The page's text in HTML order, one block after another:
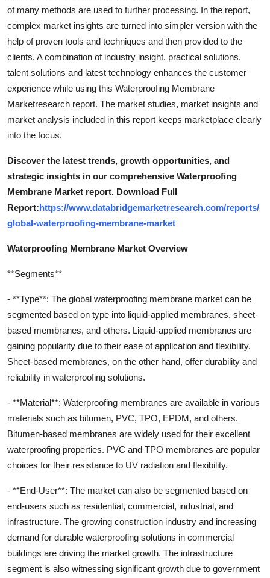
of many methods are used to further processing. In the report,
complex market insights are turned into simpler version with the
help of proven tools and techniques and then provided to the
clients. A combination of industry insight, practical solutions,
talent solutions and latest technology enhances the customer
experience while using this Waterproofing Membrane
Marketresearch report. The market studies, market insights and
market analysis included in this report keeps marketplace clearly
into the focus.
Discover the latest trends, growth opportunities, and
strategic insights in our comprehensive Waterproofing
Membrane Market report. Download Full
Report:https://www.databridgemarketresearch.com/reports/
global-waterproofing-membrane-market
Waterproofing Membrane Market Overview
**Segments**
- **Type**: The global waterproofing membrane market can be
segmented based on type into liquid-applied membranes, sheet-
based membranes, and others. Liquid-applied membranes are
gaining popularity due to their ease of application and flexibility.
Sheet-based membranes, on the other hand, offer durability and
reliability in waterproofing solutions.
- **Material**: Waterproofing membranes are available in various
materials such as bitumen, PVC, TPO, EPDM, and others.
Bitumen-based membranes are widely used for their excellent
waterproofing properties. PVC and TPO membranes are popular
choices for their resistance to UV radiation and flexibility.
- **End-User**: The market can also be segmented based on
end-users such as residential, commercial, industrial, and
infrastructure. The growing construction industry and increasing
demand for durable waterproofing solutions in commercial
buildings are driving the market growth. The infrastructure
segment is also witnessing significant growth due to government